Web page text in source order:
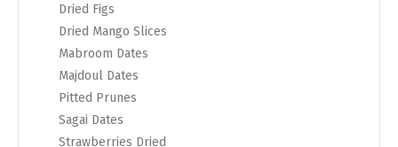
Dried Figs
Dried Mango Slices
Mabroom Dates
Majdoul Dates
Pitted Prunes
Sagai Dates
Strawberries Dried